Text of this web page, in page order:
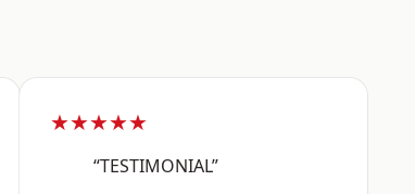
★★★★★
“TESTIMONIAL”